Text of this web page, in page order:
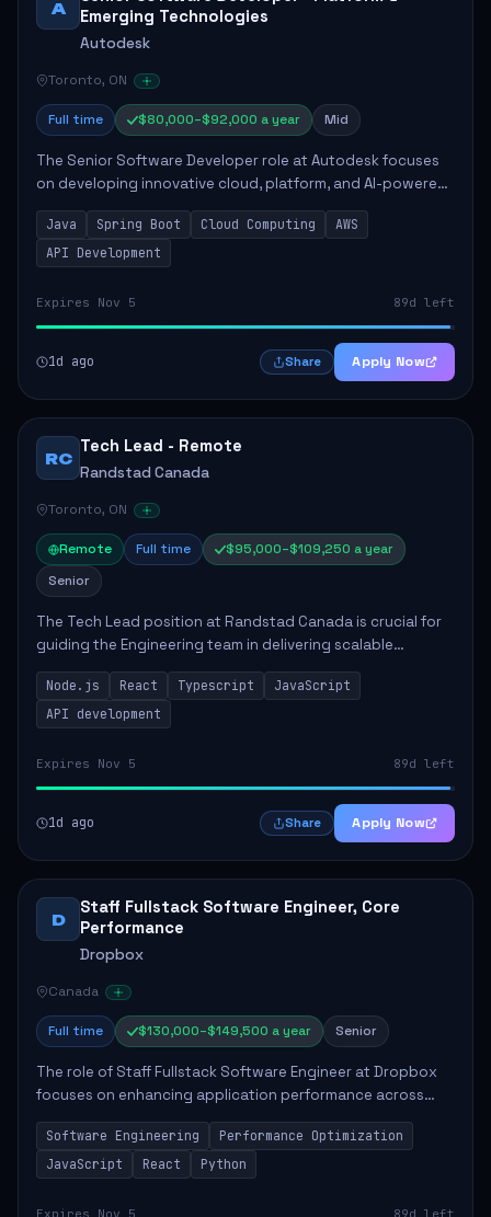
A
Emerging Technologies
Autodesk
Toronto, ON
Full time $80,000–$92,000 a year Mid
The Senior Software Developer role at Autodesk focuses
on developing innovative cloud, platform, and AI-powered
solutions that enhance Autodesk's product offerings. The
successful candidate will engag...
Java Spring Boot Cloud Computing
AWS
API Development
Expires Nov 5 89d left
1d ago Share Apply Now
RC
Tech Lead - Remote
Randstad Canada
Toronto, ON
Remote Full time
$95,000–$109,250 a year
Senior
The Tech Lead position at Randstad Canada is crucial for
guiding the Engineering team in delivering scalable
applications. The role encompasses responsibilities such
as collaborating with stakeholders...
Node.js React Typescript
JavaScript
API development
Expires Nov 5 89d left
1d ago Share Apply Now
D
Staff Fullstack Software Engineer, Core
Performance
Dropbox
Canada
Full time $130,000–$149,500 a year Senior
The role of Staff Fullstack Software Engineer at Dropbox
focuses on enhancing application performance across
various platforms, impacting user experience for numerous
customers. Responsibilities inclu...
Software Engineering
Performance Optimization
JavaScript
React Python
Expires Nov 5 89d left